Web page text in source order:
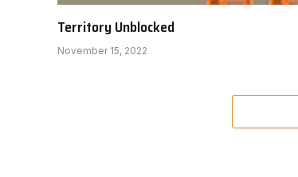
Territory Unblocked
November 15, 2022